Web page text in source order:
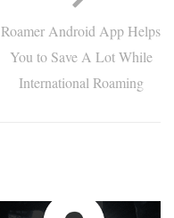
Roamer Android App Helps
You to Save A Lot While
International Roaming